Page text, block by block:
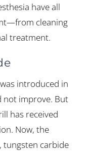
have all
cleaning
treatment.
introduced in
not improve. But
has received
Now, the
tungsten carbide